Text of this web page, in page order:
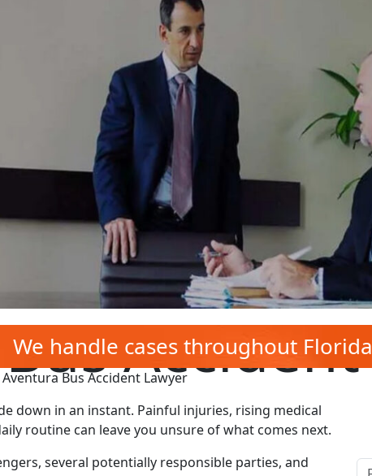
Accident
We handle cases throughout Florida
Aventura Bus Accident Lawyer
down in an instant. Painful injuries, rising medical
routine can leave you unsure of what comes next.
several potentially responsible parties, and